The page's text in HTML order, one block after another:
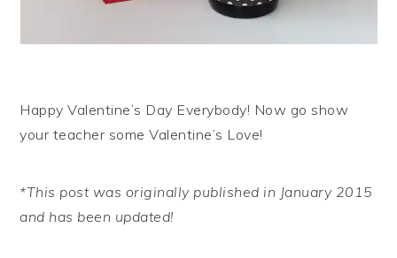
Happy Valentine’s Day Everybody! Now go show
your teacher some Valentine’s Love!
*This post was originally published in January 2015
and has been updated!